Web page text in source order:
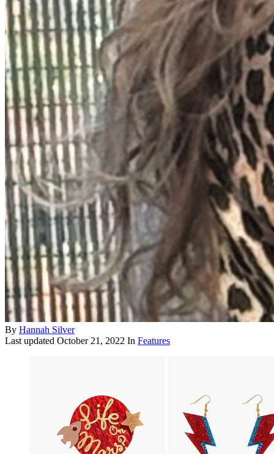
By Hannah Silver
Last updated October 21, 2022 In Features